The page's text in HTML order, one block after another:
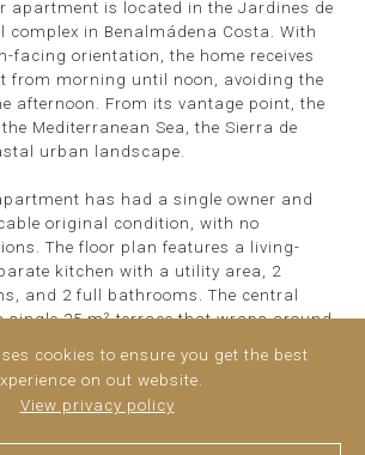
apartment is located in the Jardines de
complex in Benalmádena Costa. With
facing orientation, the home receives
from morning until noon, avoiding the
afternoon. From its vantage point, the
Mediterranean Sea, the Sierra de
urban landscape.
has had a single owner and
original condition, with no
The floor plan features a living-
kitchen with a utility area, 2
and 2 full bathrooms. The central
single 25 m² terrace that wraps around
cookies to ensure you get the best
on out website.
View privacy policy